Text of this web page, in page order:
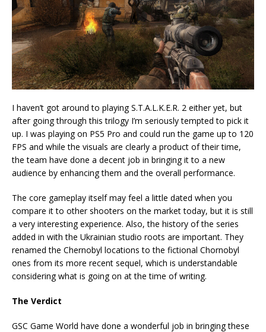
I haven’t got around to playing S.T.A.L.K.E.R. 2 either yet, but
after going through this trilogy I’m seriously tempted to pick it
up. I was playing on PS5 Pro and could run the game up to 120
FPS and while the visuals are clearly a product of their time,
the team have done a decent job in bringing it to a new
audience by enhancing them and the overall performance.
The core gameplay itself may feel a little dated when you
compare it to other shooters on the market today, but it is still
a very interesting experience. Also, the history of the series
added in with the Ukrainian studio roots are important. They
renamed the Chernobyl locations to the fictional Chornobyl
ones from its more recent sequel, which is understandable
considering what is going on at the time of writing.
The Verdict
GSC Game World have done a wonderful job in bringing these